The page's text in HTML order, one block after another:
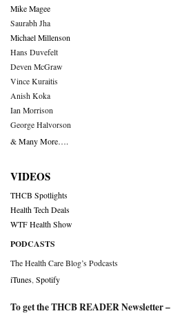
Mike Magee
Saurabh Jha
Michael Millenson
Hans Duvefelt
Deven McGraw
Vince Kuraitis
Anish Koka
Ian Morrison
George Halvorson
& Many More….
VIDEOS
THCB Spotlights
Health Tech Deals
WTF Health Show
PODCASTS
The Health Care Blog’s Podcasts
iTunes Spotify
To get the THCB READER Newsletter –